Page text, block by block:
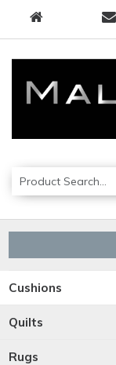
Cushions
Quilts
Rugs